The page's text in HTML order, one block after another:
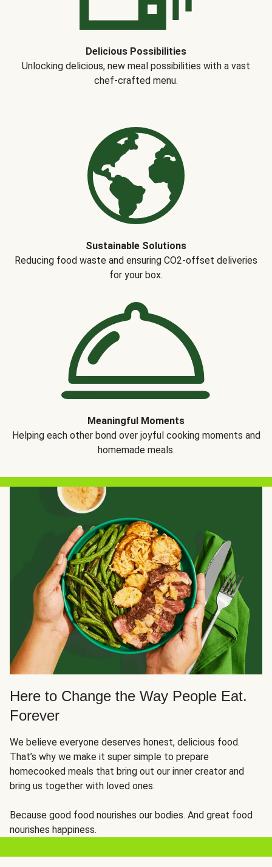
Delicious Possibilities
Unlocking delicious, new meal possibilities with a vast
chef-crafted menu.
Sustainable Solutions
Reducing food waste and ensuring CO2-offset deliveries
for your box.
Meaningful Moments
Helping each other bond over joyful cooking moments and
homemade meals.
Here to Change the Way People Eat.
Forever
We believe everyone deserves honest, delicious food.
That’s why we make it super simple to prepare
homecooked meals that bring out our inner creator and
bring us together with loved ones.
Because good food nourishes our bodies. And great food
nourishes happiness.